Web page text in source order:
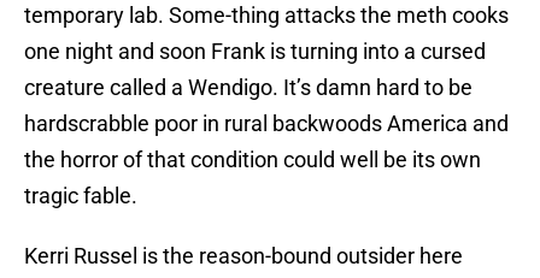
temporary lab. Some-thing attacks the meth cooks
one night and soon Frank is turning into a cursed
creature called a Wendigo. It’s damn hard to be
hardscrabble poor in rural backwoods America and
the horror of that condition could well be its own
tragic fable.
Kerri Russel is the reason-bound outsider here